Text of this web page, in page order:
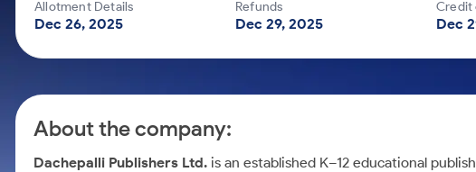
Mid-Small Caps for a Year
Stocks for Long Term
Samco Stock Rating
Calculator
Cover Order Calculator
Explore More Calculators
Allotment Details
Dec 26, 2025
Refunds
Dec 29, 2025
Credit
Dec
About the company:
Dachepalli Publishers Ltd. is an established K–12 educational